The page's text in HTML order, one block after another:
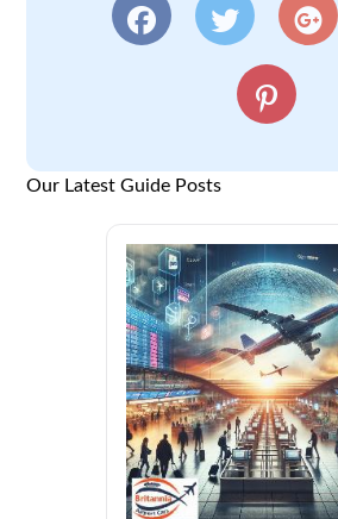
Our Latest Guide Posts